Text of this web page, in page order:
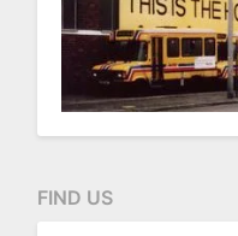
FIND US